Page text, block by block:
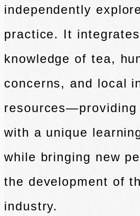
independently
practice. It
knowledge of tea,
concerns, and local
resources—providing
with a unique
while bringing new
the development of
industry.